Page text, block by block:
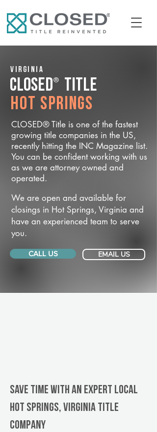
Virginia
CLOSED® Title
Hot Springs
CLOSED® Title is one of the fastest
growing title companies in the US,
recently hitting the INC Magazine list.
You can be confident working with us
as we are attorney owned and
operated.
We are open and available for
closings in Hot Springs, Virginia and
have an experienced team to serve
you.
CALL US EMAIL US
Save Time With An Expert Local
Hot Springs, Virginia title
company